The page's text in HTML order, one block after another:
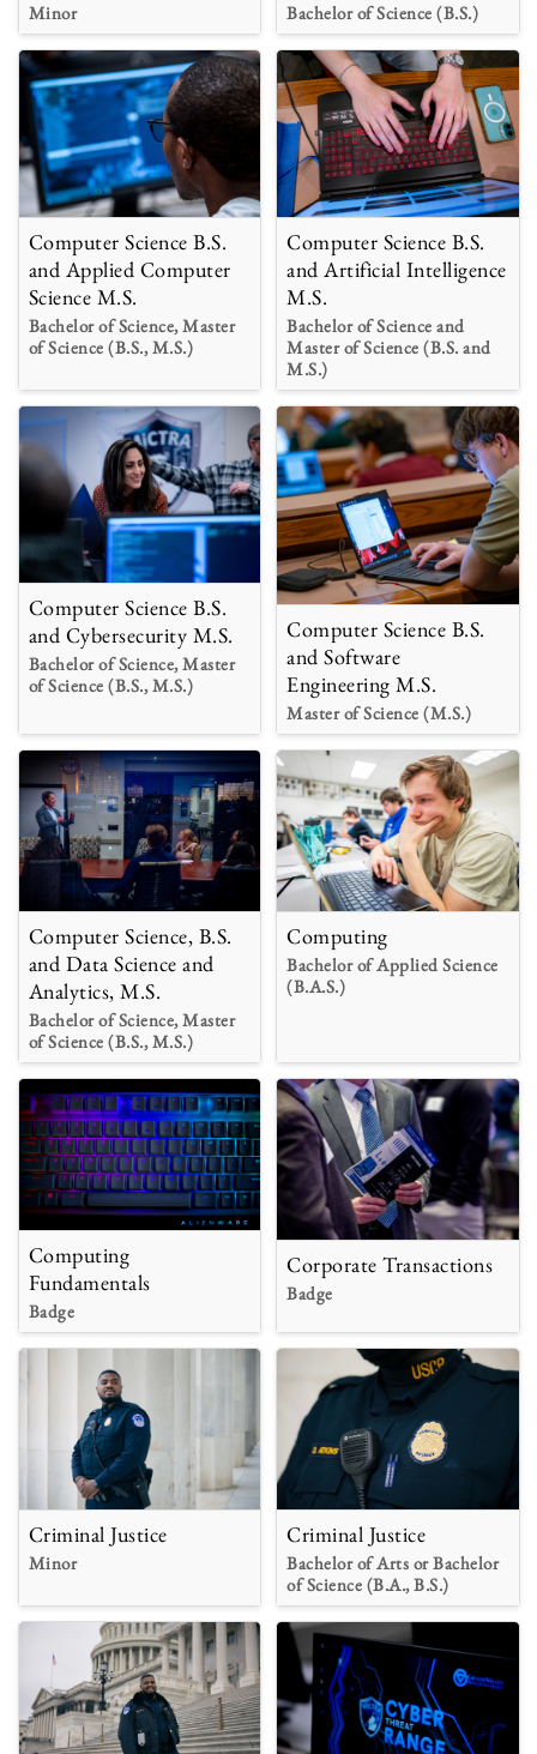
Minor Bachelor of Science (B.S.)
Computer Science B.S.
and Applied Computer
Science M.S.
Bachelor of Science, Master
of Science (B.S., M.S.)
Computer Science B.S.
and Artificial Intelligence
M.S.
Bachelor of Science and
Master of Science (B.S. and
M.S.)
Computer Science B.S.
and Cybersecurity M.S.
Bachelor of Science, Master
of Science (B.S., M.S.)
Computer Science B.S.
and Software
Engineering M.S.
Master of Science (M.S.)
Computer Science, B.S.
and Data Science and
Analytics, M.S.
Bachelor of Science, Master
of Science (B.S., M.S.)
Computing
Bachelor of Applied Science
(B.A.S.)
Computing
Fundamentals
Badge
Corporate Transactions
Badge
Criminal Justice
Minor
Criminal Justice
Bachelor of Arts or Bachelor
of Science (B.A., B.S.)